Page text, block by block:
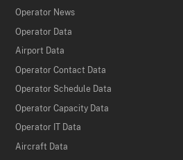
Operator News
Operator Data
Airport Data
Operator Contact Data
Operator Schedule Data
Operator Capacity Data
Operator IT Data
Aircraft Data